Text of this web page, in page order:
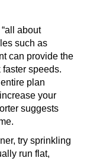
about
such as
can provide the
speeds.
plan
your
suggests
try sprinkling
run flat,